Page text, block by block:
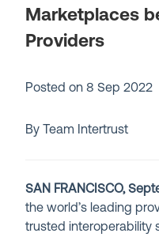
Marketplaces
Providers
Posted on8 Sep 2022
By Team Intertrust
SAN FRANCISCO,
the world’s leading
trusted interoperability